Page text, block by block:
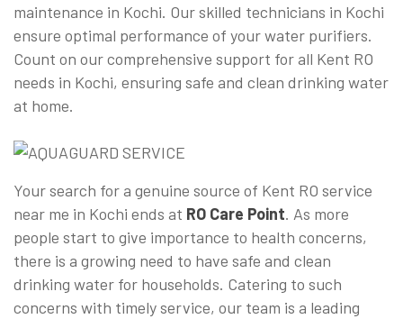
maintenance in Kochi. Our skilled technicians in Kochi
ensure optimal performance of your water purifiers.
Count on our comprehensive support for all Kent RO
needs in Kochi, ensuring safe and clean drinking water
at home.
Your search for a genuine source of Kent RO service
near me in Kochi ends at RO Care Point. As more
people start to give importance to health concerns,
there is a growing need to have safe and clean
drinking water for households. Catering to such
concerns with timely service, our team is a leading